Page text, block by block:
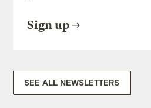
Sign up
SEE ALL NEWSLETTERS